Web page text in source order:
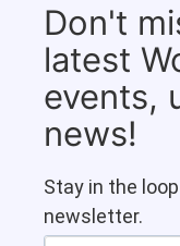
Don't
latest
events,
news!
Stay in the
newsletter.